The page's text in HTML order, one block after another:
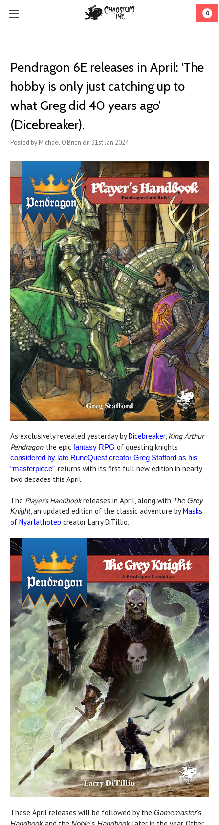
0
Pendragon 6E releases in April: ‘The
hobby is only just catching up to
what Greg did 40 years ago’
(Dicebreaker).
Posted by Michael O'Brien on 31st Jan 2024
As exclusively revealed yesterday byDicebreaker, King Arthur
Pendragon, the epic fantasy RPG of questing knights
considered by late RuneQuest creator Greg Stafford as his
“masterpiece” , returns with its first full new edition in nearly
two decades this April.
The Player's Handbookreleases in April, along with The Grey
Knight, an updated edition of the classic adventure byMasks
of Nyarlathotep creator Larry DiTillio.
These April releases will be followed by the Gamemaster's